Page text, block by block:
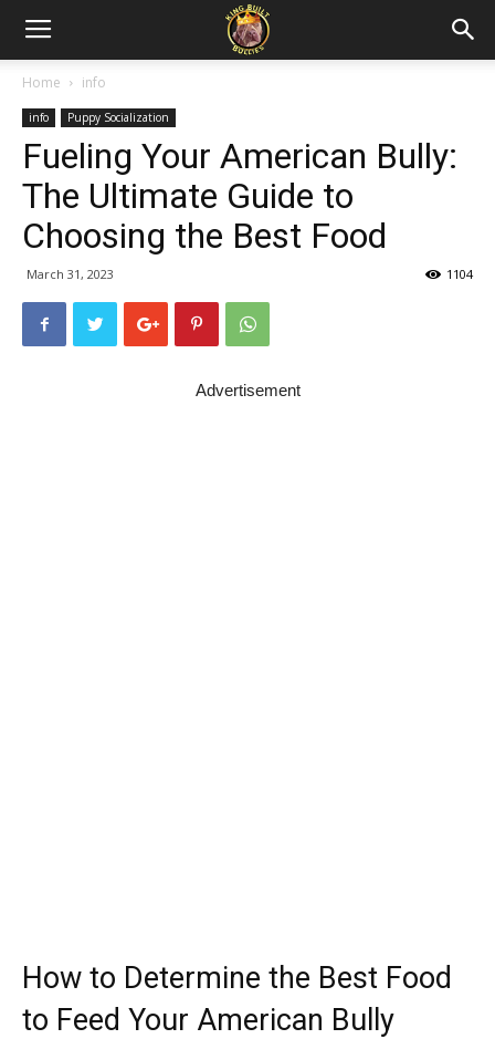
Home info
info Puppy Socialization
Fueling Your American Bully:
The Ultimate Guide to
Choosing the Best Food
March 31, 2023 1104
Advertisement
How to Determine the Best Food
to Feed Your American Bully